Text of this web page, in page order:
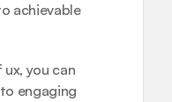
achievable
you can
engaging